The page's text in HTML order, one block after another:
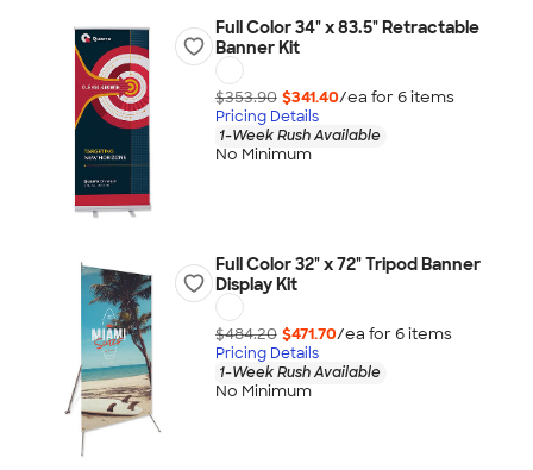
Full Color 34" x 83.5" Retractable
Banner Kit
$353.90 $341.40/ea for 6items
Pricing Details
1-Week Rush Available
No Minimum
Full Color 32" x 72" Tripod Banner
Display Kit
$484.20 $471.70/ea for 6items
Pricing Details
1-Week Rush Available
No Minimum